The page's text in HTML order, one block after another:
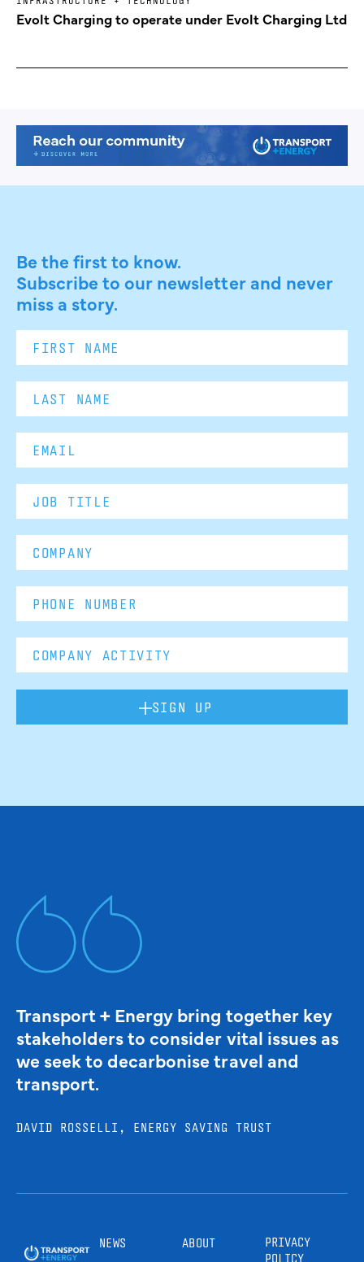
Evolt Charging to operate under Evolt Charging Ltd
Be the first to know.
Subscribe to our newsletter and never
miss a story.
SIGN UP
Transport + Energy bring together key
stakeholders to consider vital issues as
we seek to decarbonise travel and
transport.
DAVID ROSSELLI, ENERGY SAVING TRUST
NEWS ABOUT
PRIVACY
POLICY